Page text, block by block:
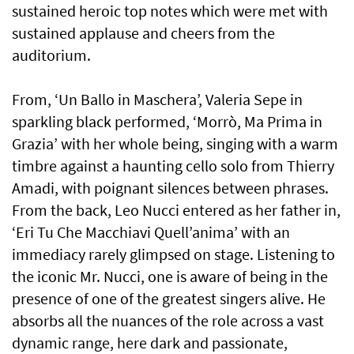
sustained heroic top notes which were met with
sustained applause and cheers from the
auditorium.
From, ‘Un Ballo in Maschera’, Valeria Sepe in
sparkling black performed, ‘Morrò, Ma Prima in
Grazia’ with her whole being, singing with a warm
timbre against a haunting cello solo from Thierry
Amadi, with poignant silences between phrases.
From the back, Leo Nucci entered as her father in,
‘Eri Tu Che Macchiavi Quell’anima’ with an
immediacy rarely glimpsed on stage. Listening to
the iconic Mr. Nucci, one is aware of being in the
presence of one of the greatest singers alive. He
absorbs all the nuances of the role across a vast
dynamic range, here dark and passionate,